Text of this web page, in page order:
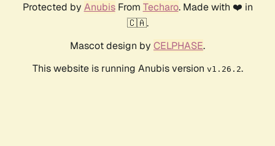
Protected by AnubisFrom Techaro. Made with ❤️ in
🇨🇦.
Mascot design by CELPHASE.
This website is running Anubis version v1.26.2.